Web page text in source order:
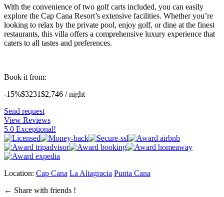
With the convenience of two golf carts included, you can easily
explore the Cap Cana Resort’s extensive facilities. Whether you’re
looking to relax by the private pool, enjoy golf, or dine at the finest
restaurants, this villa offers a comprehensive luxury experience that
caters to all tastes and preferences.
Book it from:
-15%$3231$2,746 / night
Send request
View Reviews
5.0 Exceptional!
Location: Cap Cana La Altagracia Punta Cana
← Share with friends !